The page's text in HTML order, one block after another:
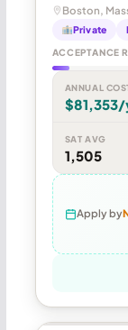
Boston,
Private
ACCEPTANCE
ANNUAL
SAT AVG
1,505
Apply by